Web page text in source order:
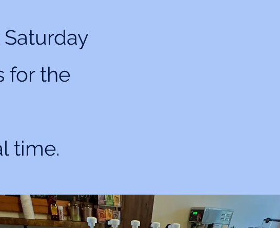
for the
time.